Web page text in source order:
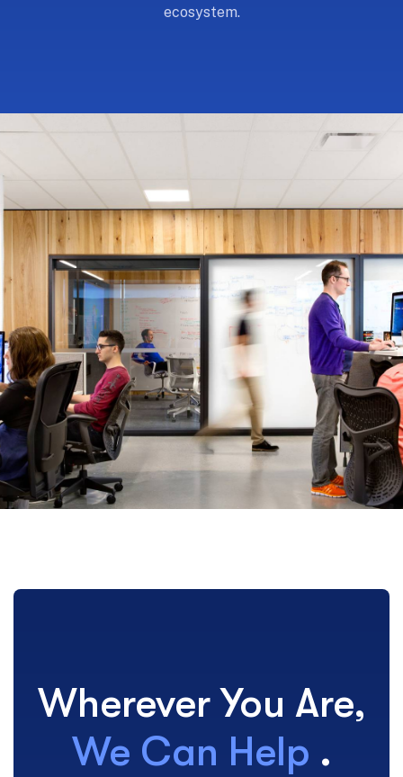
ecosystem.
Wherever You Are,
We Can Help .